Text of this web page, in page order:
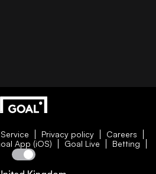
Privacy policy
Careers
App (iOS) Goal Live Betting